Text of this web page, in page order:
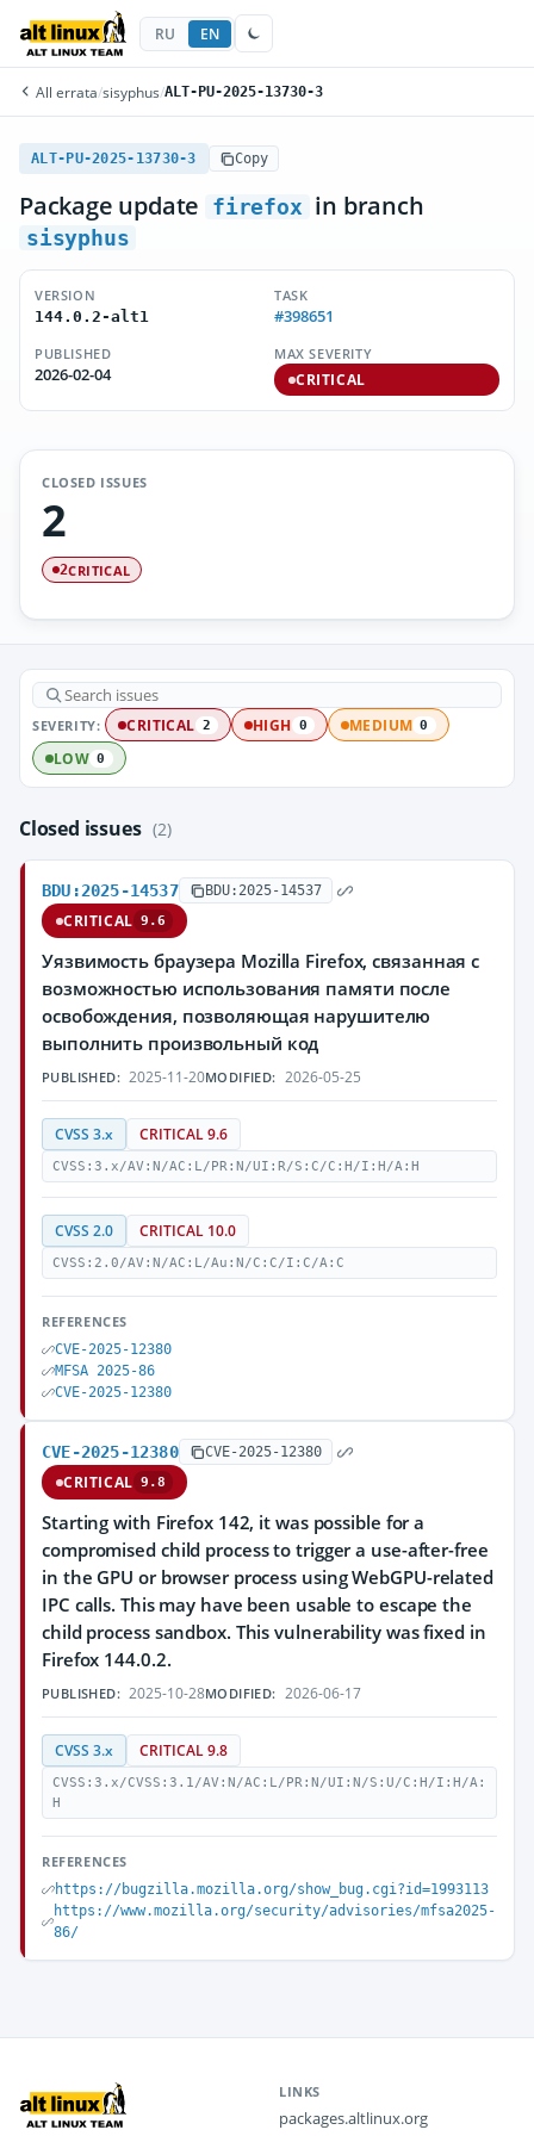
RU EN
All errata/sisyphus/ALT-PU-2025-13730-3
ALT-PU-2025-13730-3 Copy
Package update firefox in branch
sisyphus
VERSION
144.0.2-alt1
TASK
#398651
PUBLISHED
2026-02-04
MAX SEVERITY
CRITICAL
CLOSED ISSUES
2
2CRITICAL
SEVERITY: CRITICAL 2 HIGH 0 MEDIUM 0
LOW 0
Closed issues (2)
BDU:2025-14537 BDU:2025-14537
CRITICAL 9.6
Уязвимость браузера Mozilla Firefox, связанная с
возможностью использования памяти после
освобождения, позволяющая нарушителю
выполнить произвольный код
PUBLISHED: 2025-11-20MODIFIED: 2026-05-25
CVSS 3.x CRITICAL 9.6
CVSS:3.x/AV:N/AC:L/PR:N/UI:R/S:C/C:H/I:H/A:H
CVSS 2.0 CRITICAL 10.0
CVSS:2.0/AV:N/AC:L/Au:N/C:C/I:C/A:C
REFERENCES
CVE-2025-12380
MFSA 2025-86
CVE-2025-12380
CVE-2025-12380 CVE-2025-12380
CRITICAL 9.8
Starting with Firefox 142, it was possible for a
compromised child process to trigger a use-after-free
in the GPU or browser process using WebGPU-related
IPC calls. This may have been usable to escape the
child process sandbox. This vulnerability was fixed in
Firefox 144.0.2.
PUBLISHED: 2025-10-28MODIFIED: 2026-06-17
CVSS 3.x CRITICAL 9.8
CVSS:3.x/CVSS:3.1/AV:N/AC:L/PR:N/UI:N/S:U/C:H/I:H/A:
H
REFERENCES
https://bugzilla.mozilla.org/show_bug.cgi?id=1993113
https://www.mozilla.org/security/advisories/mfsa2025-
86/
LINKS
packages.altlinux.org